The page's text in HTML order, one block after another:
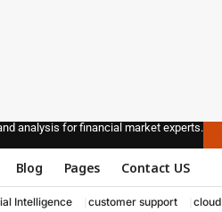
analysis for financial market experts.
Blog Pages Contact US
Intelligence customer support